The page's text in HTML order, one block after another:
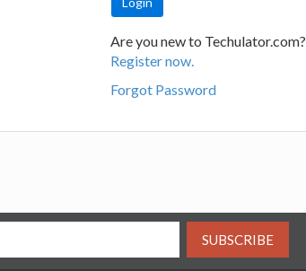
Are you new to Techulator.com?
Register now.
Forgot Password
SUBSCRIBE